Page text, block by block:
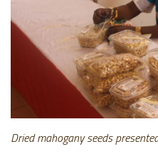
Dried mahogany seeds